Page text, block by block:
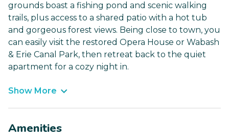
grounds boast a fishing pond and scenic walking
trails, plus access to a shared patio with a hot tub
and gorgeous forest views. Being close to town, you
can easily visit the restored Opera House or Wabash
& Erie Canal Park, then retreat back to the quiet
apartment for a cozy night in.
Show More
Amenities